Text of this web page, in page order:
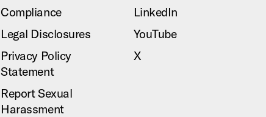
Compliance
Legal Disclosures
Privacy Policy
Statement
Report Sexual
Harassment
LinkedIn
YouTube
X